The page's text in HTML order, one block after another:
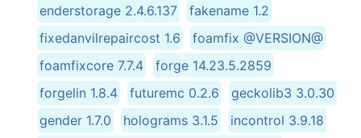
enderstorage 2.4.6.137
fakename 1.2
fixedanvilrepaircost 1.6
foamfix @VERSION@
foamfixcore 7.7.4
forge 14.23.5.2859
forgelin 1.8.4
futuremc 0.2.6
geckolib3 3.0.30
gender 1.7.0
holograms 3.1.5
incontrol 3.9.18